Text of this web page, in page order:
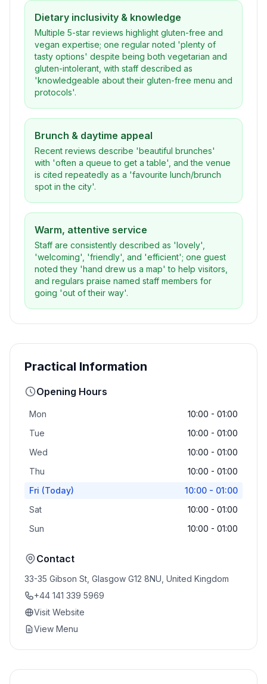
Dietary inclusivity & knowledge
Multiple 5-star reviews highlight gluten-free and
vegan expertise; one regular noted 'plenty of
tasty options' despite being both vegetarian and
gluten-intolerant, with staff described as
'knowledgeable about their gluten-free menu and
protocols'.
Brunch & daytime appeal
Recent reviews describe 'beautiful brunches'
with 'often a queue to get a table', and the venue
is cited repeatedly as a 'favourite lunch/brunch
spot in the city'.
Warm, attentive service
Staff are consistently described as 'lovely',
'welcoming', 'friendly', and 'efficient'; one guest
noted they 'hand drew us a map' to help visitors,
and regulars praise named staff members for
going 'out of their way'.
Practical Information
Opening Hours
Mon
10:00 - 01:00
Tue
10:00 - 01:00
Wed
10:00 - 01:00
Thu
10:00 - 01:00
Fri (Today)
10:00 - 01:00
Sat
10:00 - 01:00
Sun
10:00 - 01:00
Contact
33-35 Gibson St, Glasgow G12 8NU, United Kingdom
+44 141 339 5969
Visit Website
View Menu